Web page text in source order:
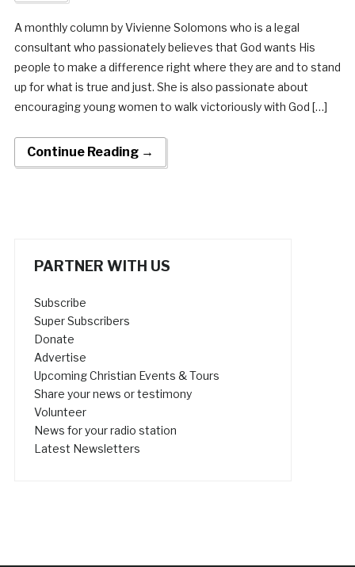
A monthly column by Vivienne Solomons who is a legal
consultant who passionately believes that God wants His
people to make a difference right where they are and to stand
up for what is true and just. She is also passionate about
encouraging young women to walk victoriously with God […]
Continue Reading →
PARTNER WITH US
Subscribe
Super Subscribers
Donate
Advertise
Upcoming Christian Events & Tours
Share your news or testimony
Volunteer
News for your radio station
Latest Newsletters